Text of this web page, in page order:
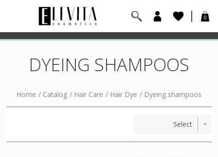
0
DYEING SHAMPOOS
Home / Catalog / Hair Care / Hair Dye / Dyeing shampoos